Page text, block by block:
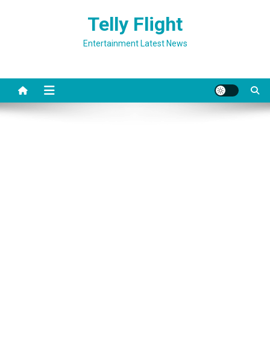
Telly Flight
Entertainment Latest News